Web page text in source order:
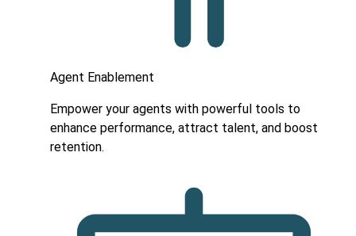
Agent Enablement
Empower your agents with powerful tools to
enhance performance, attract talent, and boost
retention.